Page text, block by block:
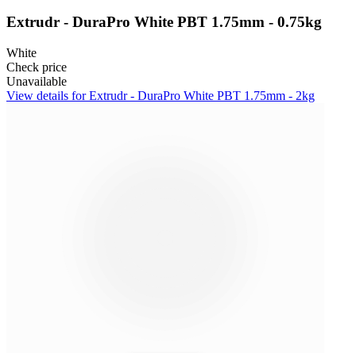
Extrudr - DuraPro White PBT 1.75mm - 0.75kg
White
Check price
Unavailable
View details for Extrudr - DuraPro White PBT 1.75mm - 2kg